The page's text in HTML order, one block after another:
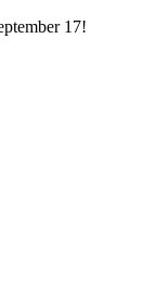
17!